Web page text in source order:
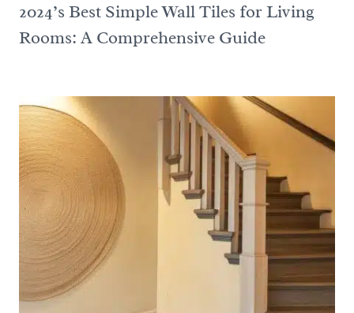
2024’s Best Simple Wall Tiles for Living
Rooms: A Comprehensive Guide